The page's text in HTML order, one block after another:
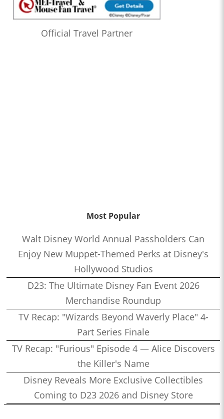
Official Travel Partner
Most Popular
Walt Disney World Annual Passholders Can
Enjoy New Muppet-Themed Perks at Disney's
Hollywood Studios
D23: The Ultimate Disney Fan Event 2026
Merchandise Roundup
TV Recap: "Wizards Beyond Waverly Place" 4-
Part Series Finale
TV Recap: "Furious" Episode 4 — Alice Discovers
the Killer's Name
Disney Reveals More Exclusive Collectibles
Coming to D23 2026 and Disney Store